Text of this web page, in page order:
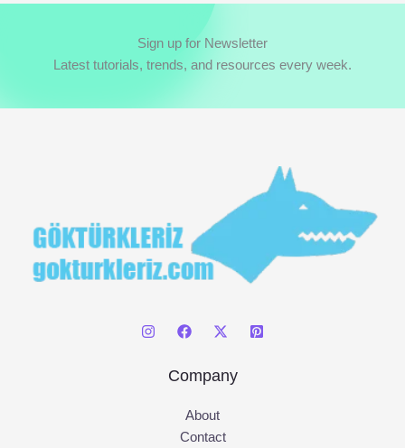
a
f
Sign up for Newsletter
Latest tutorials, trends, and resources every week.
Company
About
Contact